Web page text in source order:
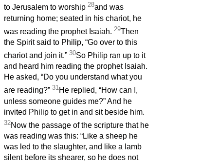
to Jerusalem to worship 28and was
returning home; seated in his chariot, he
was reading the prophet Isaiah. 29Then
the Spirit said to Philip, “Go over to this
chariot and join it.” 30So Philip ran up to it
and heard him reading the prophet Isaiah.
He asked, “Do you understand what you
are reading?” 31He replied, “How can I,
unless someone guides me?” And he
invited Philip to get in and sit beside him.
32Now the passage of the scripture that he
was reading was this: “Like a sheep he
was led to the slaughter, and like a lamb
silent before its shearer, so he does not